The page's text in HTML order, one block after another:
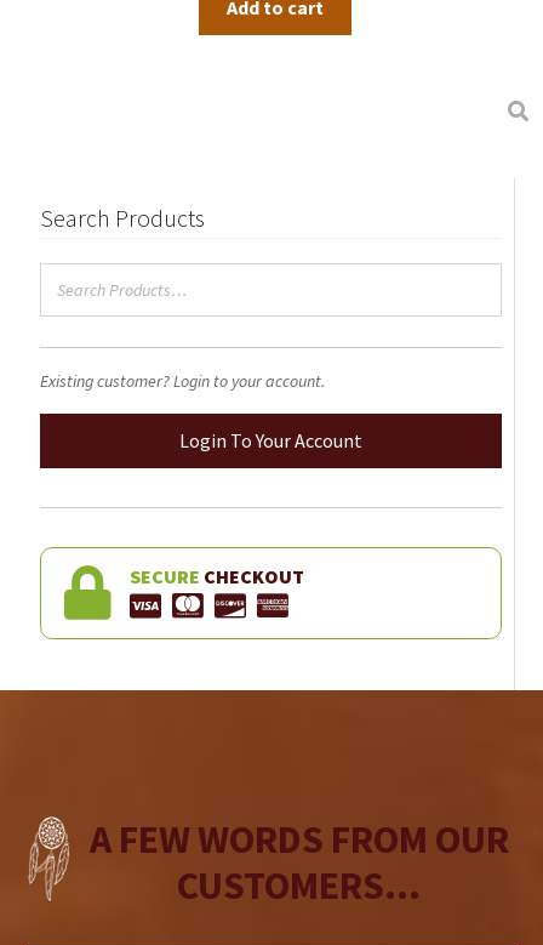
Add to cart
Search Products
Existing customer? Login to your account.
Login To Your Account
SECURE CHECKOUT
A FEW WORDS FROM OUR
CUSTOMERS...